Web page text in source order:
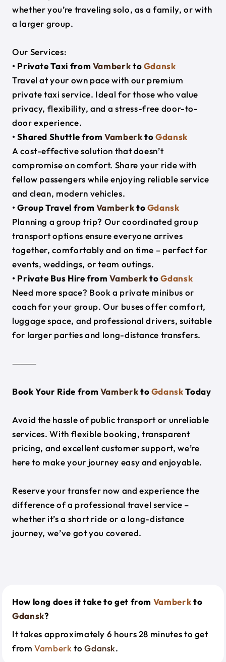
whether you’re traveling solo, as a family, or with
a larger group.
Our Services:
• Private Taxi fromVamberktoGdansk
Travel at your own pace with our premium
private taxi service. Ideal for those who value
privacy, flexibility, and a stress-free door-to-
door experience.
• Shared Shuttle fromVamberktoGdansk
A cost-effective solution that doesn’t
compromise on comfort. Share your ride with
fellow passengers while enjoying reliable service
and clean, modern vehicles.
• Group Travel fromVamberktoGdansk
Planning a group trip? Our coordinated group
transport options ensure everyone arrives
together, comfortably and on time – perfect for
events, weddings, or team outings.
• Private Bus Hire fromVamberktoGdansk
Need more space? Book a private minibus or
coach for your group. Our buses offer comfort,
luggage space, and professional drivers, suitable
for larger parties and long-distance transfers.
⸻
Book Your Ride fromVamberktoGdanskToday
Avoid the hassle of public transport or unreliable
services. With flexible booking, transparent
pricing, and excellent customer support, we’re
here to make your journey easy and enjoyable.
Reserve your transfer now and experience the
difference of a professional travel service –
whether it’s a short ride or a long-distance
journey, we’ve got you covered.
How long does it take to get from Vamberkto
Gdansk?
It takes approximately 6 hours 28 minutes to get
fromVamberktoGdansk.